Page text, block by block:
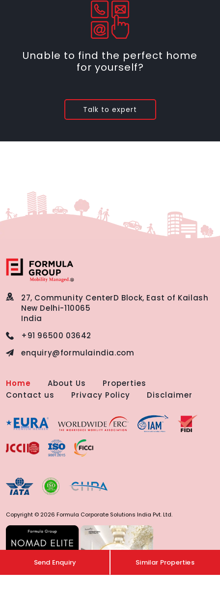
Unable to find the perfect home
for yourself?
Talk to expert
Send Enquiry Similar Properties
27, Community CenterD Block, East of Kailash
New Delhi-110065
India
+91 96500 03642
enquiry@formulaindia.com
Home About Us
Properties
Contact us
Privacy Policy Disclaimer
Copyright © 2026 Formula Corporate Solutions India Pvt. Ltd.